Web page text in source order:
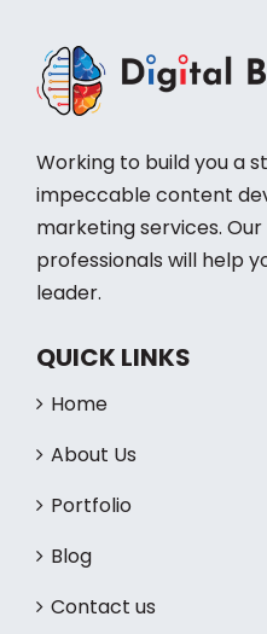
Working to build you a
impeccable content
marketing services.
leader.